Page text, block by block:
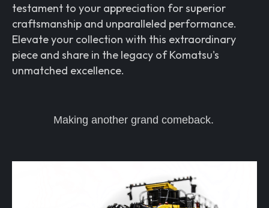
testament to your appreciation for superior
craftsmanship and unparalleled performance.
Elevate your collection with this extraordinary
piece and share in the legacy of Komatsu's
unmatched excellence.
Making another grand comeback.